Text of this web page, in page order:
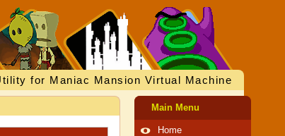
for Maniac Mansion Virtual Machine
Main Menu
Home